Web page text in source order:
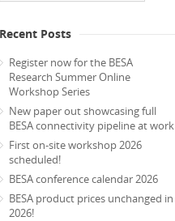
Recent Posts
Register now for the BESA
Research Summer Online
Workshop Series
New paper out showcasing full
BESA connectivity pipeline at work
First on-site workshop 2026
scheduled!
BESA conference calendar 2026
BESA product prices unchanged in
2026!